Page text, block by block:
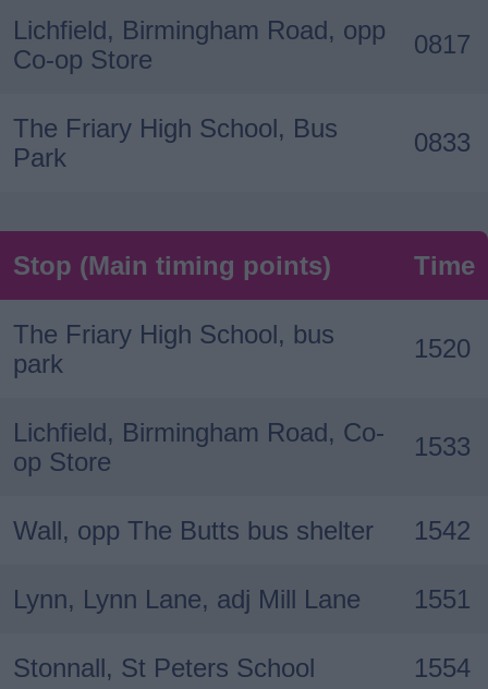
Lichfield, Birmingham Road, opp
Co-op Store
0817
The Friary High School, Bus
Park
0833
Stop (Main timing points) Time
The Friary High School, bus
park
1520
Lichfield, Birmingham Road, Co-
op Store
1533
Wall, opp The Butts bus shelter 1542
Lynn, Lynn Lane, adj Mill Lane 1551
Stonnall, St Peters School 1554